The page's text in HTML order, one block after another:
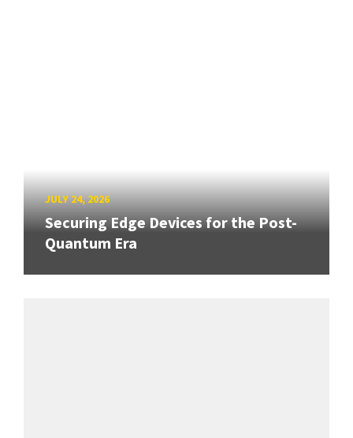
JULY 24, 2026
Securing Edge Devices for the Post-
Quantum Era